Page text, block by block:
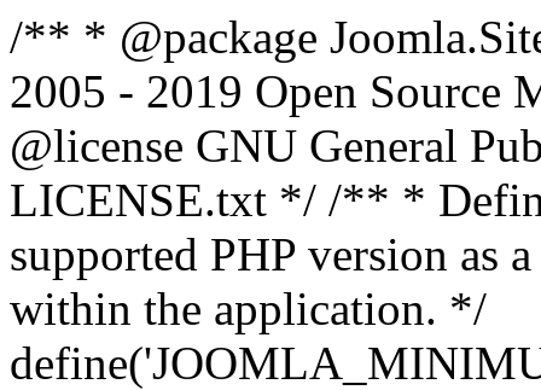
/** * @package
2005 - 2019 Open Source
@license GNU General
LICENSE.txt */ /** *
supported PHP version as
within the application. */